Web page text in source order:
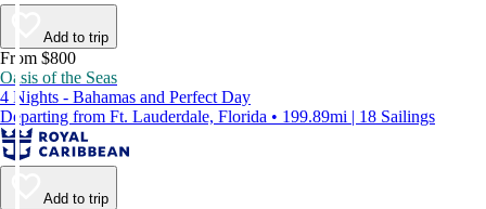
Add to trip
From $800
Oasis of the Seas
4 Nights - Bahamas and Perfect Day
Departing from Ft. Lauderdale, Florida • 199.89mi | 18 Sailings
Add to trip